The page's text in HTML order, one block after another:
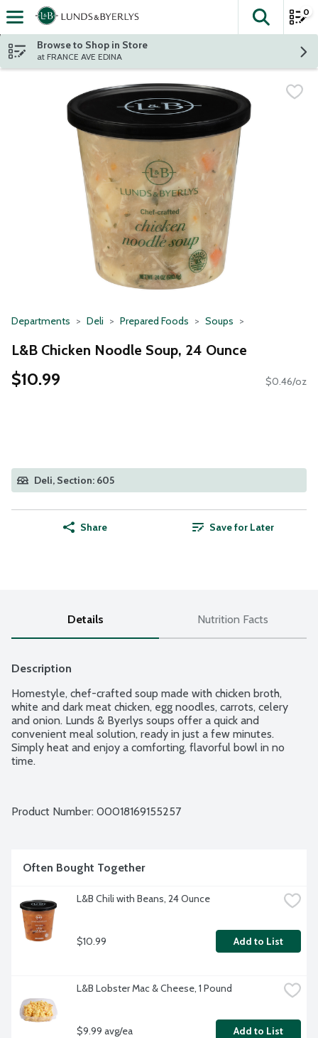
Skip header to page content
The
0
Browse to Shop in Store
at FRANCE AVE EDINA
Departments Deli Prepared Foods Soups
L&B Chicken Noodle Soup, 24 Ounce
$10.99 $0.46/oz
Deli, Section: 605
Share Save for Later
Details Nutrition Facts
Description
Homestyle, chef-crafted soup made with chicken broth,
white and dark meat chicken, egg noodles, carrots, celery
and onion. Lunds & Byerlys soups offer a quick and
convenient meal solution, ready in just a few minutes.
Simply heat and enjoy a comforting, flavorful bowl in no
time.
Product Number: 00018169155257
Often Bought Together
L&B Chili with Beans, 24 Ounce
$10.99 Add to List
L&B Lobster Mac & Cheese, 1 Pound
$9.99 avg/ea Add to List